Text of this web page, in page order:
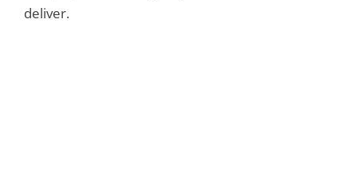
deliver.